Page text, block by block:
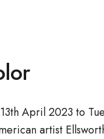
April 2023 to
artist